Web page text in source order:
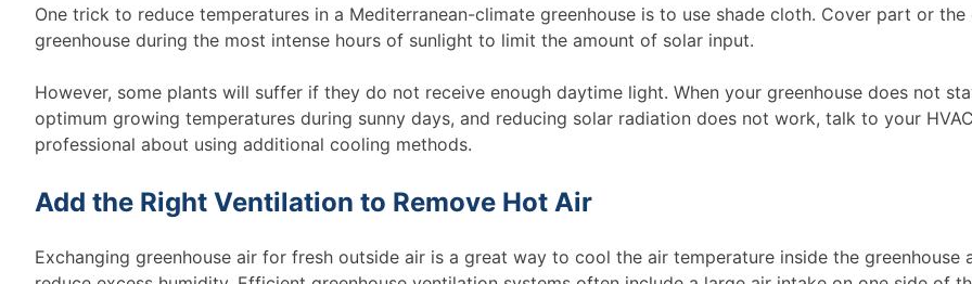
One trick to reduce temperatures in a Mediterranean-climate greenhouse is to use shade cloth. Cover part or the
greenhouse during the most intense hours of sunlight to limit the amount of solar input.
However, some plants will suffer if they do not receive enough daytime light. When your greenhouse does not
optimum growing temperatures during sunny days, and reducing solar radiation does not work, talk to your
professional about using additional cooling methods.
Add the Right Ventilation to Remove Hot Air
Exchanging greenhouse air for fresh outside air is a great way to cool the air temperature inside the greenhouse